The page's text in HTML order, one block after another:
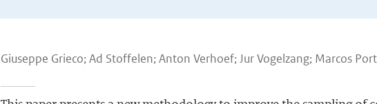
Giuseppe Grieco; Ad Stoffelen; Anton Verhoef; Jur Vogelzang; Marcos